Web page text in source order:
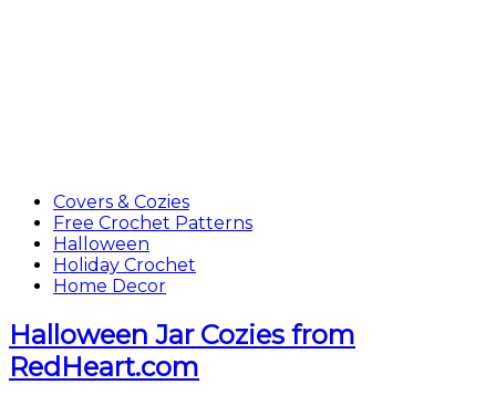
Covers & Cozies
Free Crochet Patterns
Halloween
Holiday Crochet
Home Decor
Halloween Jar Cozies from
RedHeart.com